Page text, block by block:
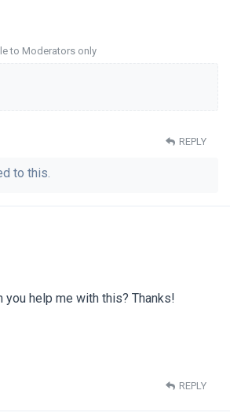
to Moderators only
REPLY
to this.
you help me with this? Thanks!
REPLY